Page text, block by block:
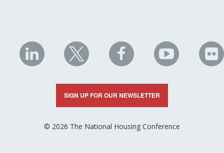
NHC
on
LinkedIn
NHC
on
X
NHC
on
Facebook
NHC
on
YouTube
on
SIGN UP FOR OUR NEWSLETTER
© 2026 The National Housing Conference